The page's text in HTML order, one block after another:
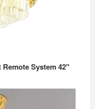
System 42"